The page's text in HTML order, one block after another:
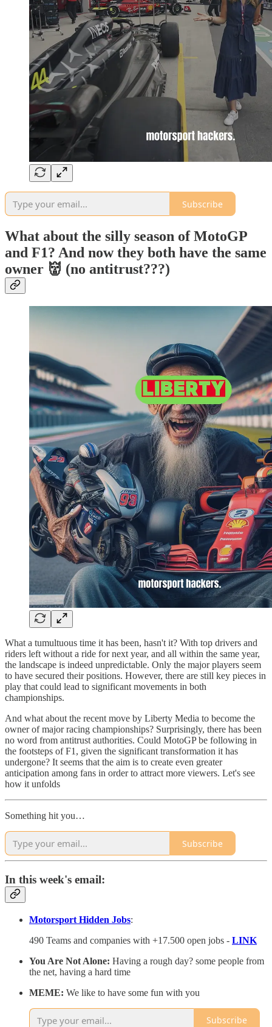
Subscribe
What about the silly season of MotoGP
and F1? And now they both have the same
owner 👹 (no antitrust???)
What a tumultuous time it has been, hasn't it? With top drivers and
riders left without a ride for next year, and all within the same year,
the landscape is indeed unpredictable. Only the major players seem
to have secured their positions. However, there are still key pieces in
play that could lead to significant movements in both
championships.
And what about the recent move by Liberty Media to become the
owner of major racing championships? Surprisingly, there has been
no word from antitrust authorities. Could MotoGP be following in
the footsteps of F1, given the significant transformation it has
undergone? It seems that the aim is to create even greater
anticipation among fans in order to attract more viewers. Let's see
how it unfolds
Something hit you…
Subscribe
In this week's email:
Motorsport Hidden Jobs:
490 Teams and companies with +17.500 open jobs - LINK
You Are Not Alone: Having a rough day? some people from
the net, having a hard time
MEME: We like to have some fun with you
Subscribe